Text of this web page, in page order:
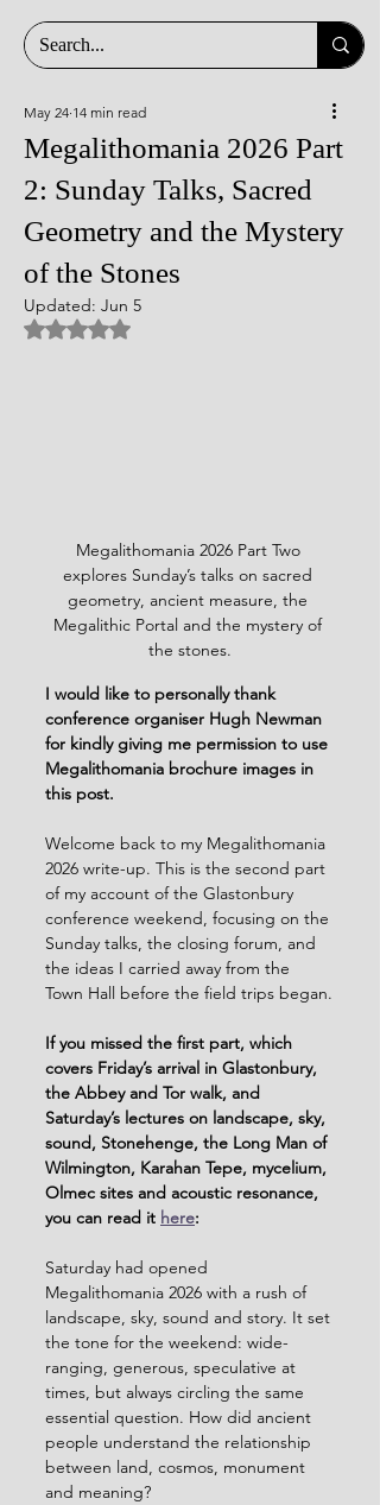
Megalithomania 2026 Part
2: Sunday Talks, Sacred
Geometry and the Mystery
of the Stones
May 24 14 min read
Updated: Jun 5
Rated NaN out of 5 stars.
Megalithomania 2026 Part Two
explores Sunday’s talks on sacred
geometry, ancient measure, the
Megalithic Portal and the mystery of
the stones.
I would like to personally thank
conference organiser Hugh Newman
for kindly giving me permission to use
Megalithomania brochure images in
this post.
Welcome back to my Megalithomania
2026 write-up. This is the second part
of my account of the Glastonbury
conference weekend, focusing on the
Sunday talks, the closing forum, and
the ideas I carried away from the
Town Hall before the field trips began.
If you missed the first part, which
covers Friday’s arrival in Glastonbury,
the Abbey and Tor walk, and
Saturday’s lectures on landscape, sky,
sound, Stonehenge, the Long Man of
Wilmington, Karahan Tepe, mycelium,
Olmec sites and acoustic resonance,
you can read it here:
Saturday had opened
Megalithomania 2026 with a rush of
landscape, sky, sound and story. It set
the tone for the weekend: wide-
ranging, generous, speculative at
times, but always circling the same
essential question. How did ancient
people understand the relationship
between land, cosmos, monument
and meaning?